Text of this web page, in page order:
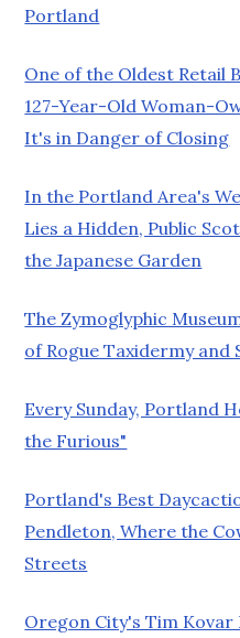
Portland
One of the Oldest Retail
127-Year-Old Woman-
It's in Danger of Closing
In the Portland Area's
Lies a Hidden, Public
the Japanese Garden
The Zymoglyphic
of Rogue Taxidermy and
Every Sunday, Portland
the Furious"
Portland's Best
Pendleton, Where the
Streets
Oregon City's Tim